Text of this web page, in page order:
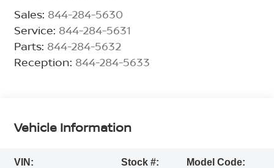
Sales: 844-284-5630
Service: 844-284-5631
Parts: 844-284-5632
Reception: 844-284-5633
Vehicle Information
VIN:
Stock #:
Model Code: